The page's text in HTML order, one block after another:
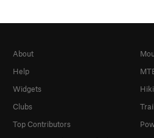
About
Help
Widgets
Clubs
Top Contributors